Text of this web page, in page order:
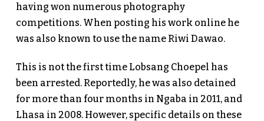
having won numerous photography
competitions. When posting his work online he
was also known to use the name Riwi Dawao.
This is not the first time Lobsang Choepel has
been arrested. Reportedly, he was also detained
for more than four months in Ngaba in 2011, and
Lhasa in 2008. However, specific details on these